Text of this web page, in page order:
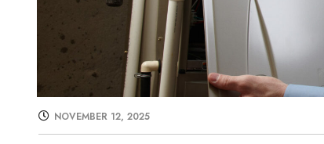
NOVEMBER 12, 2025